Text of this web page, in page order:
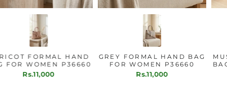
APRICOT FORMAL HAND
BAG FOR WOMEN P36660
Rs.11,000
GREY FORMAL HAND BAG
FOR WOMEN P36660
Rs.11,000